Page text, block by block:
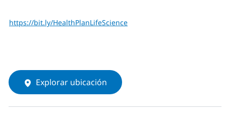
https://bit.ly/HealthPlanLifeScience
Explorar ubicación